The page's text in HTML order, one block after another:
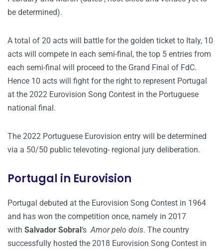
be determined).
A total of 20 acts will battle for the golden ticket to Italy, 10
acts will compete in each semi-final, the top 5 entries from
each semi-final will proceed to the Grand Final of FdC.
Hence 10 acts will fight for the right to represent Portugal
at the 2022 Eurovision Song Contest in the Portuguese
national final.
The 2022 Portuguese Eurovision entry will be determined
via a 50/50 public televoting- regional jury deliberation.
Portugal in Eurovision
Portugal debuted at the Eurovision Song Contest in 1964
and has won the competition once, namely in 2017
with Salvador Sobral ‘sAmor pelo dois. The country
successfully hosted the 2018 Eurovision Song Contest in